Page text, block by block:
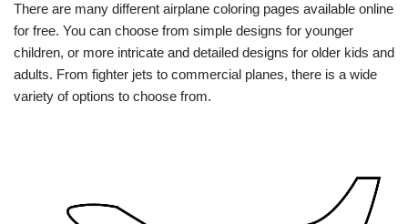
There are many different airplane coloring pages available online
for free. You can choose from simple designs for younger
children, or more intricate and detailed designs for older kids and
adults. From fighter jets to commercial planes, there is a wide
variety of options to choose from.